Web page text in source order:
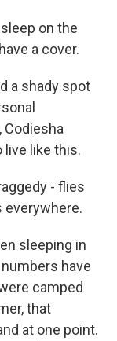
sleep on the
a cover.
a shady spot
Codiesha
live like this.
- flies
everywhere.
sleeping in
have
camped
that
at one point.